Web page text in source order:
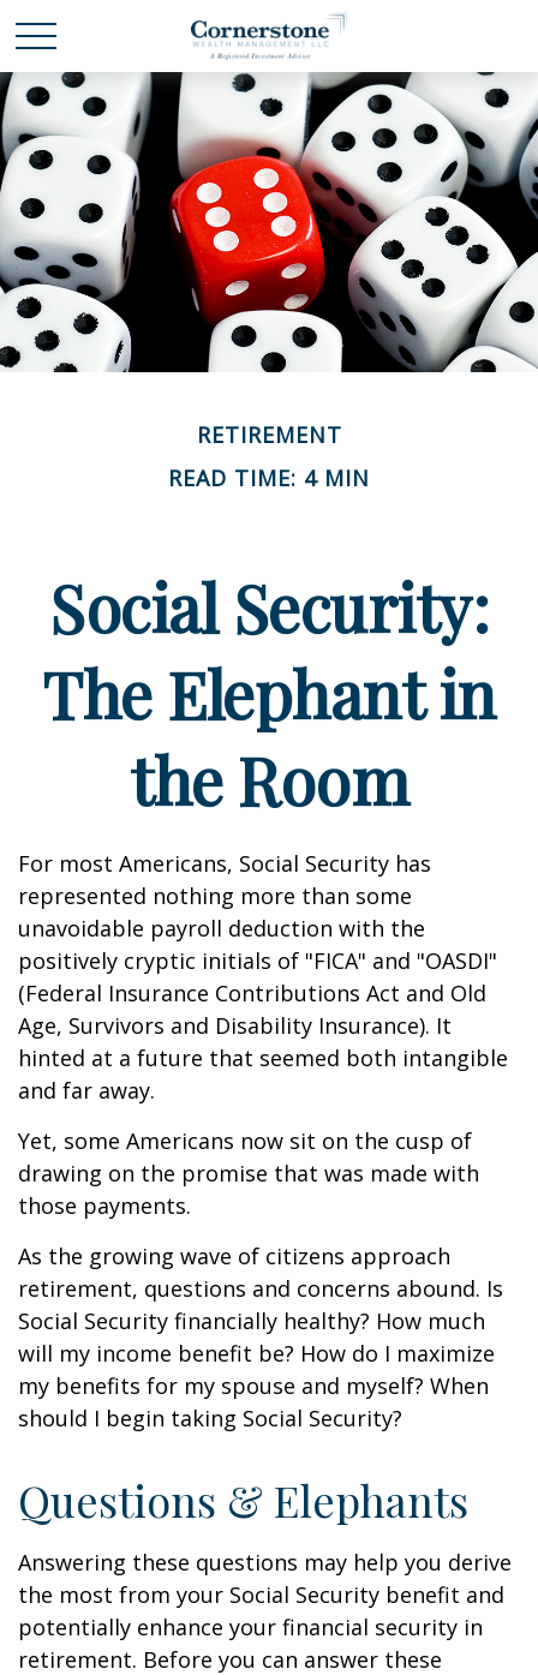
RETIREMENT
READ TIME: 4 MIN
Social Security:
The Elephant in
the Room
For most Americans, Social Security has
represented nothing more than some
unavoidable payroll deduction with the
positively cryptic initials of "FICA" and "OASDI"
(Federal Insurance Contributions Act and Old
Age, Survivors and Disability Insurance). It
hinted at a future that seemed both intangible
and far away.
Yet, some Americans now sit on the cusp of
drawing on the promise that was made with
those payments.
As the growing wave of citizens approach
retirement, questions and concerns abound. Is
Social Security financially healthy? How much
will my income benefit be? How do I maximize
my benefits for my spouse and myself? When
should I begin taking Social Security?
Questions & Elephants
Answering these questions may help you derive
the most from your Social Security benefit and
potentially enhance your financial security in
retirement. Before you can answer these